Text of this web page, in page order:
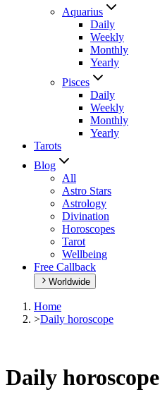
Aquarius
Daily
Weekly
Monthly
Yearly
Pisces
Daily
Weekly
Monthly
Yearly
Tarots
Blog
All
Astro Stars
Astrology
Divination
Horoscopes
Tarot
Wellbeing
Free Callback
Worldwide
Home
>Daily horoscope
Daily horoscope